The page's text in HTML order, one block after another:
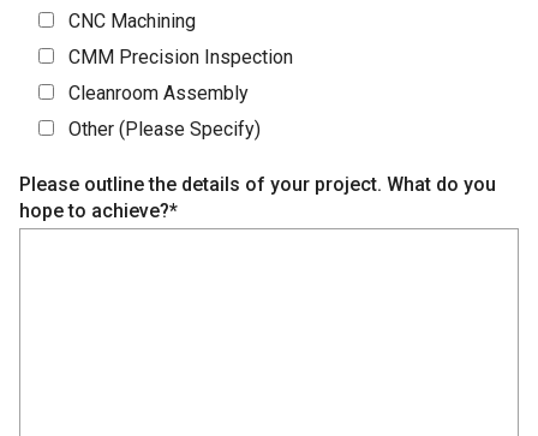
CNC Machining
CMM Precision Inspection
Cleanroom Assembly
Other (Please Specify)
Please outline the details of your project. What do you
hope to achieve?*